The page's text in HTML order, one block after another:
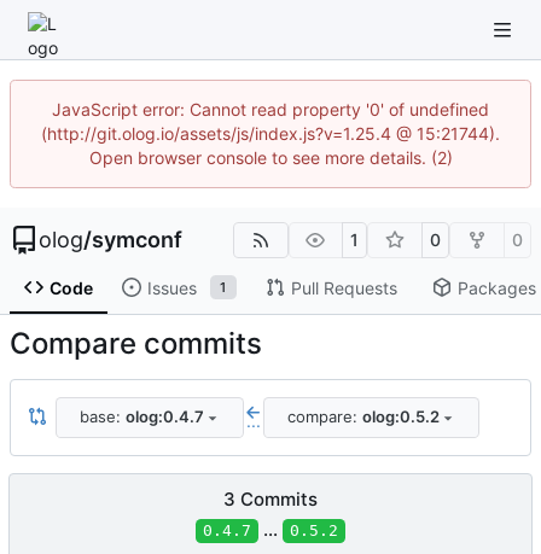
JavaScript error: Cannot read property '0' of undefined
(http://git.olog.io/assets/js/index.js?v=1.25.4 @ 15:21744).
Open browser console to see more details. (2)
olog/symconf 1 0 0
Code Issues 1 Pull Requests Packages
Compare commits
base: olog:0.4.7 ... compare: olog:0.5.2
3 Commits
0.4.7 ... 0.5.2